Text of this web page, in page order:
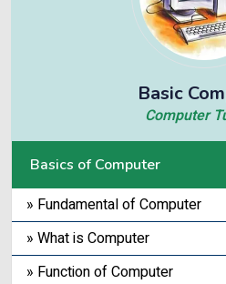
Basic
Computer
Basics of Computer
» Fundamental of Computer
» What is Computer
» Function of Computer